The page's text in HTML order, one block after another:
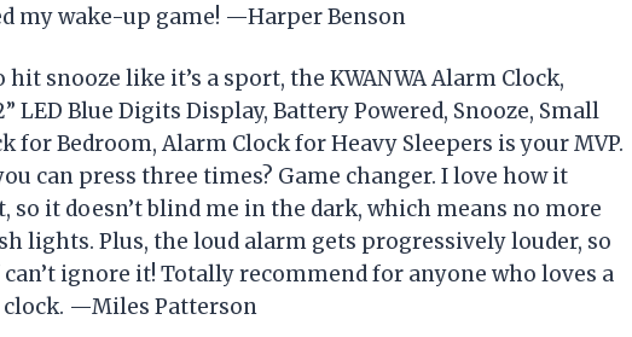
my wake-up game! —Harper Benson
snooze like it’s a sport, the KWANWA Alarm Clock,
LED Blue Digits Display, Battery Powered, Snooze, Small
for Bedroom, Alarm Clock for Heavy Sleepers is your MVP.
can press three times? Game changer. I love how it
it doesn’t blind me in the dark, which means no more
lights. Plus, the loud alarm gets progressively louder, so
ignore it! Totally recommend for anyone who loves a
—Miles Patterson